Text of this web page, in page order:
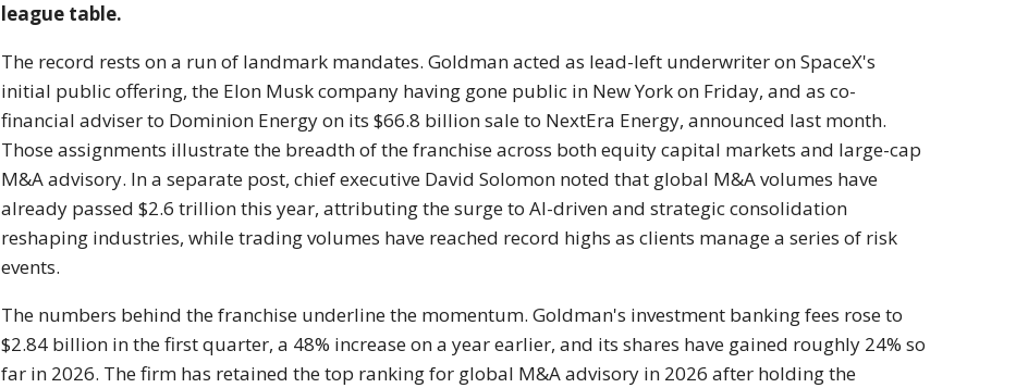
league table.
The record rests on a run of landmark mandates. Goldman acted as lead-left underwriter onSpaceX's
initial public offering, the Elon Musk company having gone public in New York on Friday, andas co-
financial adviser to Dominion Energy on its $66.8 billionsale to NextEra Energy, announced last month.
Those assignments illustrate the breadth of the franchise across bothequity capital markets and large-cap
M&A advisory. In a separate post,chief executive David Solomon notedthat global M&A volumes have
already passed $2.6 trillion this year,attributing the surge to AI-driven andstrategic consolidation
reshaping industries, while trading volumes have reached record highs as clients managea series of risk
events.
The numbers behind the franchise underline the momentum. Goldman's investment bankingfees rose to
$2.84 billion in the firstquarter, a 48% increase on a yearearlier, and its shares have gained roughly 24% so
far in 2026. The firm has retained the top ranking for global M&A advisory in 2026 after holding the